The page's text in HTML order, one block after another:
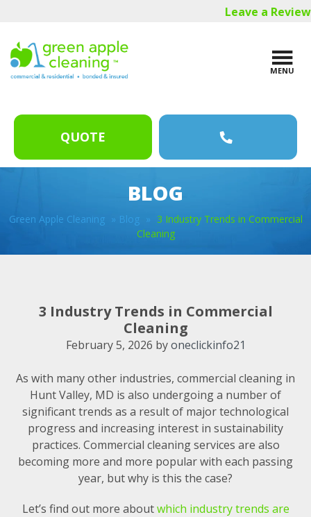
main
content
primary
sidebar
footer
Leave a Review
QUOTE
MENU
BLOG
Green Apple Cleaning » Blog » 3 Industry Trends in Commercial
Cleaning
3 Industry Trends in Commercial
Cleaning
February 5, 2026 byoneclickinfo21
As with many other industries, commercial cleaning in
Hunt Valley, MD is also undergoing a number of
significant trends as a result of major technological
progress and increasing interest in sustainability
practices. Commercial cleaning services are also
becoming more and more popular with each passing
year, but why is this the case?
Let’s find out more aboutwhich industry trends are